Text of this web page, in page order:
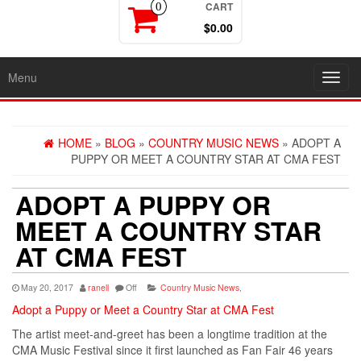
0 CART
$0.00
Menu
HOME » BLOG » COUNTRY MUSIC NEWS » ADOPT A
PUPPY OR MEET A COUNTRY STAR AT CMA FEST
ADOPT A PUPPY OR
MEET A COUNTRY STAR
AT CMA FEST
May 20, 2017 ranell Off Country Music News,
Adopt a Puppy or Meet a Country Star at CMA Fest
The artist meet-and-greet has been a longtime tradition at the
CMA Music Festival since it first launched as Fan Fair 46 years